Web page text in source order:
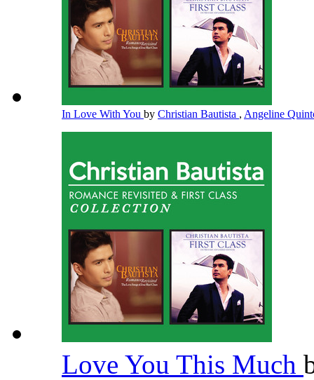
In Love With You by Christian Bautista , Angeline
Love You This Much